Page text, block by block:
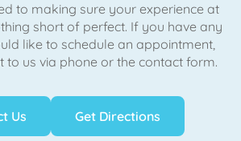
to making sure your experience at
short of perfect. If you have any
like to schedule an appointment,
to us via phone or the contact form.
Us Get Directions